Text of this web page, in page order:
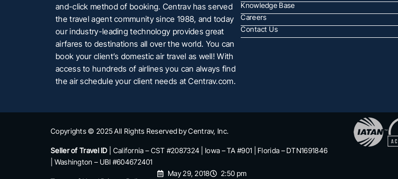
and-click method of booking. Centrav has served
the travel agent community since 1988, and today
our industry-leading technology provides great
airfares to destinations all over the world. You can
book your client’s domestic air travel as well! With
access to hundreds of airlines you can always find
the air schedule your client needs at Centrav.com.
Knowledge Base
Careers
Contact Us
Copyrights © 2025 All Rights Reserved by Centrav, Inc.
Seller of Travel ID | California – CST #2087324 | Iowa – TA #901 | Florida – DTN1691846
| Washington – UBI #604672401
May 29, 2018 2:50 pm